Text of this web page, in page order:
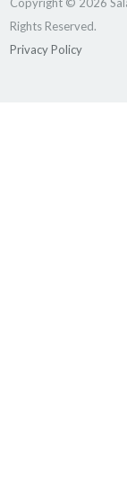
Copyright © 2026
Rights Reserved.
Privacy Policy